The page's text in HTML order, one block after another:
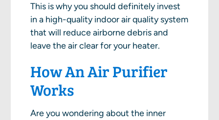
This is why you should definitely invest
in a high-quality indoor air quality system
that will reduce airborne debris and
leave the air clear for your heater.
How An Air Purifier
Works
Are you wondering about the inner